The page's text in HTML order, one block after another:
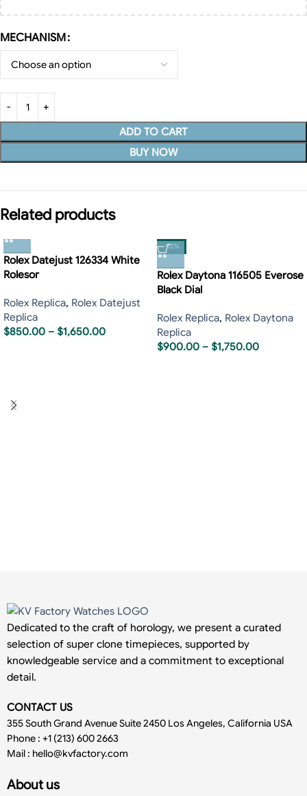
MECHANISM
ADD TO CART
BUY NOW
Related products
Rolex Datejust 126334 White
Rolesor
Rolex Replica, Rolex Datejust
Replica
$850.00 – $1,650.00
-13%
Rolex Daytona 116505 Everose
Black Dial
Rolex Replica, Rolex Daytona
Replica
$900.00 – $1,750.00
Dedicated to the craft of horology, we present a curated
selection of super clone timepieces, supported by
knowledgeable service and a commitment to exceptional
detail.
CONTACT US
355 South Grand Avenue Suite 2450 Los Angeles, California USA
Phone : +1 (213) 600 2663
Mail : hello@kvfactory.com
About us